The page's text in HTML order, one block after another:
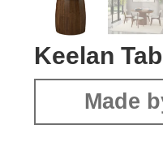
Keelan
Made